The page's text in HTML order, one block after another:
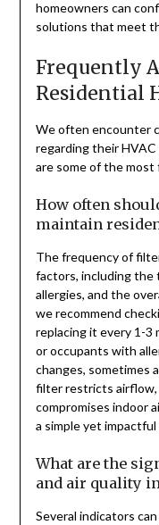
homeowners can
solutions that meet
Frequently
Residential
We often encounter
regarding their
are some of the
How often
maintain
The frequency of
factors, including the
allergies, and the
we recommend
replacing it every 1-3
or occupants with
changes, sometimes
filter restricts airflow,
compromises indoor
a simple yet
What are the
and air quality
Several indicators